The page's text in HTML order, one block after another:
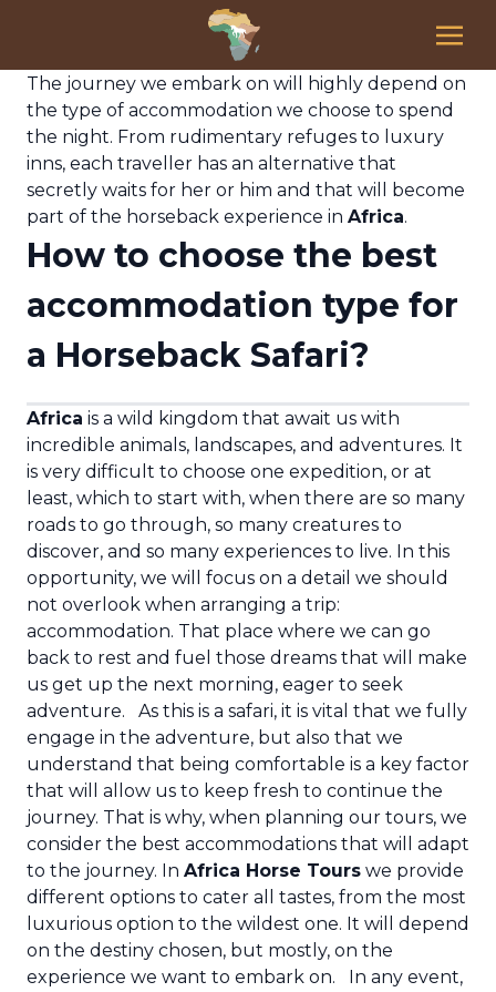
The journey we embark on will highly depend on
the type of accommodation we choose to spend
the night. From rudimentary refuges to luxury
inns, each traveller has an alternative that
secretly waits for her or him and that will become
part of the horseback experience in Africa.
How to choose the best
accommodation type for
a Horseback Safari?
Africa is a wild kingdom that await us with
incredible animals, landscapes, and adventures. It
is very difficult to choose one expedition, or at
least, which to start with, when there are so many
roads to go through, so many creatures to
discover, and so many experiences to live. In this
opportunity, we will focus on a detail we should
not overlook when arranging a trip:
accommodation. That place where we can go
back to rest and fuel those dreams that will make
us get up the next morning, eager to seek
adventure.
As this is a safari, it is vital that we fully
engage in the adventure, but also that we
understand that being comfortable is a key factor
that will allow us to keep fresh to continue the
journey. That is why, when planning our tours, we
consider the best accommodations that will adapt
to the journey. In Africa Horse Tours we provide
different options to cater all tastes, from the most
luxurious option to the wildest one. It will depend
on the destiny chosen, but mostly, on the
experience we want to embark on.
In any event,